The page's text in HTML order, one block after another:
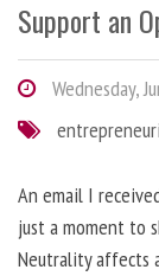
Support an
Wednesday,
An email I
just a moment to
Neutrality affects